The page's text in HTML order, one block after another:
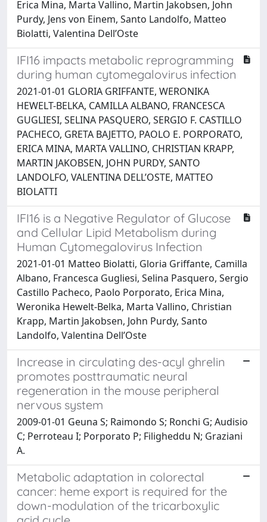
Erica Mina, Marta Vallino, Martin Jakobsen, John
Purdy, Jens von Einem, Santo Landolfo, Matteo
Biolatti, Valentina Dell’Oste
IFI16 impacts metabolic reprogramming
during human cytomegalovirus infection
2021-01-01 GLORIA GRIFFANTE, WERONIKA
HEWELT-BELKA, CAMILLA ALBANO, FRANCESCA
GUGLIESI, SELINA PASQUERO, SERGIO F. CASTILLO
PACHECO, GRETA BAJETTO, PAOLO E. PORPORATO,
ERICA MINA, MARTA VALLINO, CHRISTIAN KRAPP,
MARTIN JAKOBSEN, JOHN PURDY, SANTO
LANDOLFO, VALENTINA DELL’OSTE, MATTEO
BIOLATTI
IFI16 is a Negative Regulator of Glucose
and Cellular Lipid Metabolism during
Human Cytomegalovirus Infection
2021-01-01 Matteo Biolatti, Gloria Griffante, Camilla
Albano, Francesca Gugliesi, Selina Pasquero, Sergio
Castillo Pacheco, Paolo Porporato, Erica Mina,
Weronika Hewelt-Belka, Marta Vallino, Christian
Krapp, Martin Jakobsen, John Purdy, Santo
Landolfo, Valentina Dell’Oste
Increase in circulating des-acyl ghrelin
promotes posttraumatic neural
regeneration in the mouse peripheral
nervous system
2009-01-01 Geuna S; Raimondo S; Ronchi G; Audisio
C; Perroteau I; Porporato P; Filigheddu N; Graziani
A.
Metabolic adaptation in colorectal
cancer: heme export is required for the
down-modulation of the tricarboxylic